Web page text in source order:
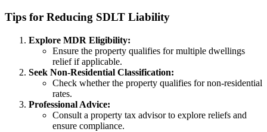
Tips for Reducing SDLT Liability
Explore MDR Eligibility:
Ensure the property qualifies for multiple dwellings
relief if applicable.
Seek Non-Residential Classification:
Check whether the property qualifies for non-residential
rates.
Professional Advice:
Consult a property tax advisor to explore reliefs and
ensure compliance.